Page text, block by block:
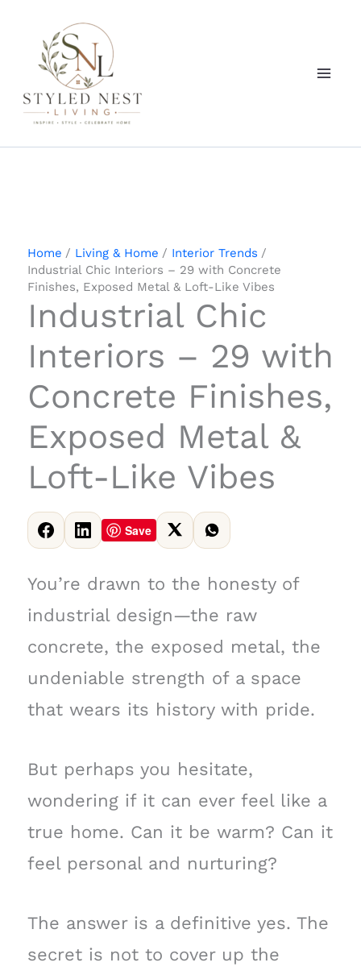
content
Home Living & Home
Interior Trends
Industrial Chic Interiors – 29 with Concrete
Finishes, Exposed Metal & Loft-Like Vibes
Industrial Chic
Interiors – 29 with
Concrete Finishes,
Exposed Metal &
Loft-Like Vibes
Save
You’re drawn to the honesty of
industrial design—the raw
concrete, the exposed metal, the
undeniable strength of a space
that wears its history with pride.
But perhaps you hesitate,
wondering if it can ever feel like a
true home. Can it be warm? Can it
feel personal and nurturing?
The answer is a definitive yes. The
secret is not to cover up the